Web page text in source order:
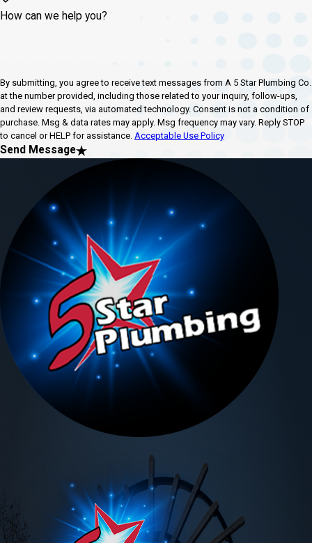
How can we help you?
By submitting, you agree to receive text messages from A 5 Star Plumbing Co.
at the number provided, including those related to your inquiry, follow-ups,
and review requests, via automated technology. Consent is not a condition of
purchase. Msg & data rates may apply. Msg frequency may vary. Reply STOP
to cancel or HELP for assistance. Acceptable Use Policy
Send Message